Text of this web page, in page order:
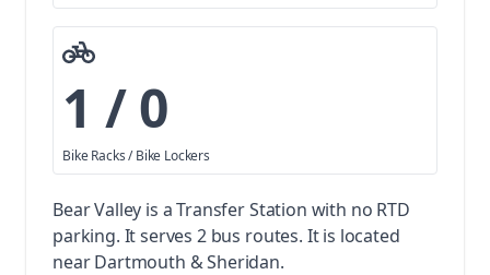
1 / 0
Bike Racks / Bike Lockers
Bear Valley is a Transfer Station with no RTD
parking. It serves 2 bus routes. It is located
near Dartmouth & Sheridan.